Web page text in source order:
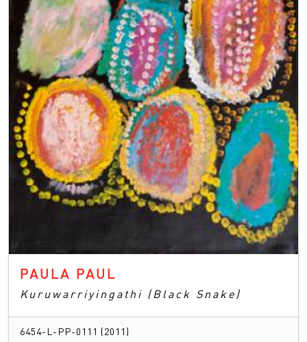
PAULA PAUL
Kuruwarriyingathi (Black Snake)
6454-L-PP-0111 (2011)